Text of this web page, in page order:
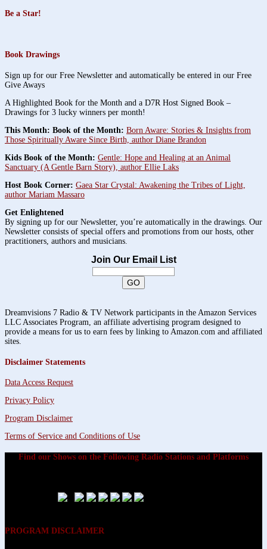
Be a Star!
Book Drawings
Sign up for our Free Newsletter and automatically be entered in our Free
Give Aways
A Highlighted Book for the Month and a D7R Host Signed Book –
Drawings for 3 lucky winners per month!
This Month: Book of the Month: Born Aware: Stories & Insights from
Those Spiritually Aware Since Birth, author Diane Brandon
Kids Book of the Month: Gentle: Hope and Healing at an Animal
Sanctuary (A Gentle Barn Story), author Ellie Laks
Host Book Corner: Gaea Star Crystal: Awakening the Tribes of Light,
author Mariam Massaro
Get Enlightened
By signing up for our Newsletter, you’re automatically in the drawings. Our
Newsletter consists of special offers and promotions from our hosts, other
practitioners, authors and musicians.
Join Our Email List
Dreamvisions 7 Radio & TV Network participants in the Amazon Services
LLC Associates Program, an affiliate advertising program designed to
provide a means for us to earn fees by linking to Amazon.com and affiliated
sites.
Disclaimer Statements
Data Access Request
Privacy Policy
Program Disclaimer
Terms of Service and Conditions of Use
Find our Shows on the Following Radio Stations and Platforms
PROGRAM DISCLAIMER